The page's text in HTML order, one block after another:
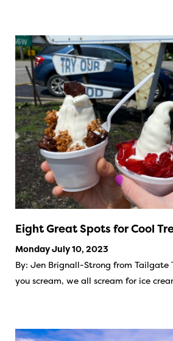
Eight Great Spots for Cool
Monday July 10, 2023
By: Jen Brignall-Strong from Tailgate
you scream, we all scream for ice